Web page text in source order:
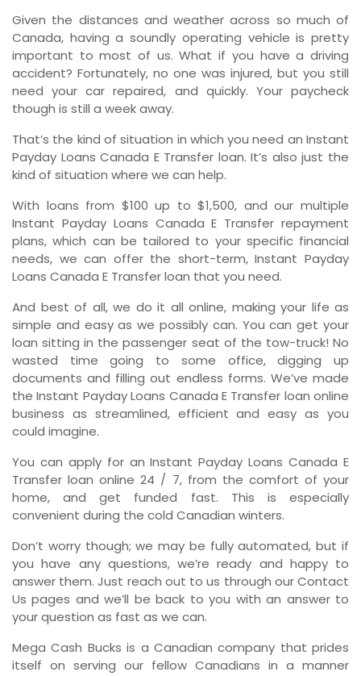
Given the distances and weather across so much of
Canada, having a soundly operating vehicle is pretty
important to most of us. What if you have a driving
accident? Fortunately, no one was injured, but you still
need your car repaired, and quickly. Your paycheck
though is still a week away.
That’s the kind of situation in which you need an Instant
Payday Loans Canada E Transfer loan. It’s also just the
kind of situation where we can help.
With loans from $100 up to $1,500, and our multiple
Instant Payday Loans Canada E Transfer repayment
plans, which can be tailored to your specific financial
needs, we can offer the short-term, Instant Payday
Loans Canada E Transfer loan that you need.
And best of all, we do it all online, making your life as
simple and easy as we possibly can. You can get your
loan sitting in the passenger seat of the tow-truck! No
wasted time going to some office, digging up
documents and filling out endless forms. We’ve made
the Instant Payday Loans Canada E Transfer loan online
business as streamlined, efficient and easy as you
could imagine.
You can apply for an Instant Payday Loans Canada E
Transfer loan online 24 / 7, from the comfort of your
home, and get funded fast. This is especially
convenient during the cold Canadian winters.
Don’t worry though; we may be fully automated, but if
you have any questions, we’re ready and happy to
answer them. Just reach out to us through our Contact
Us pages and we’ll be back to you with an answer to
your question as fast as we can.
Mega Cash Bucks is a Canadian company that prides
itself on serving our fellow Canadians in a manner